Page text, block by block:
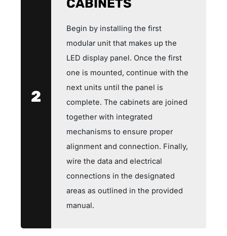
2
CABINETS
Begin by installing the first
modular unit that makes up the
LED display panel. Once the first
one is mounted, continue with the
next units until the panel is
complete. The cabinets are joined
together with integrated
mechanisms to ensure proper
alignment and connection. Finally,
wire the data and electrical
connections in the designated
areas as outlined in the provided
manual.